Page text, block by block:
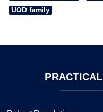
UOD family
PRACTICAL